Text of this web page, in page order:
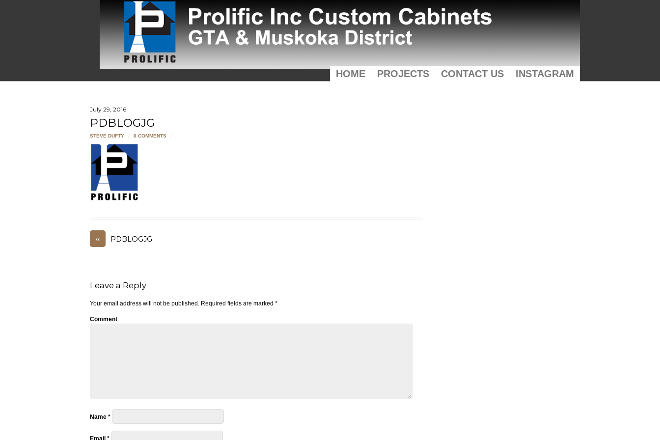
HOME PROJECTS CONTACT US INSTAGRAM
July 29, 2016
PDBLOGJG
STEVE DUFTY / 0 COMMENTS /
« PDBLOGJG
Leave a Reply
Your email address will not be published. Required fields are marked *
Comment
Name *
Email *